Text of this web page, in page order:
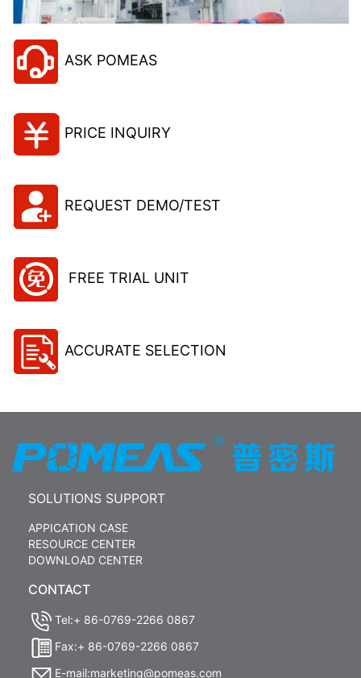
ASK POMEAS
PRICE INQUIRY
REQUEST DEMO/TEST
FREE TRIAL UNIT
ACCURATE SELECTION
SOLUTIONS SUPPORT
APPICATION CASE
RESOURCE CENTER
DOWNLOAD CENTER
CONTACT
Tel:+ 86-0769-2266 0867
Fax:+ 86-0769-2266 0867
E-mail:marketing@pomeas.com